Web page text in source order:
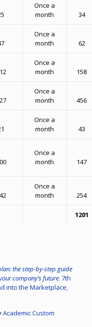
Once a
month
34
Once a
month
62
Once a
month
158
Once a
month
456
Once a
month
43
Once a
month
147
Once a
month
254
1201
the step-by-step guide
company’s future. 7th
into the Marketplace,
Academic Custom